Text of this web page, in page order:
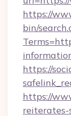
https://
bin/
https://
https://